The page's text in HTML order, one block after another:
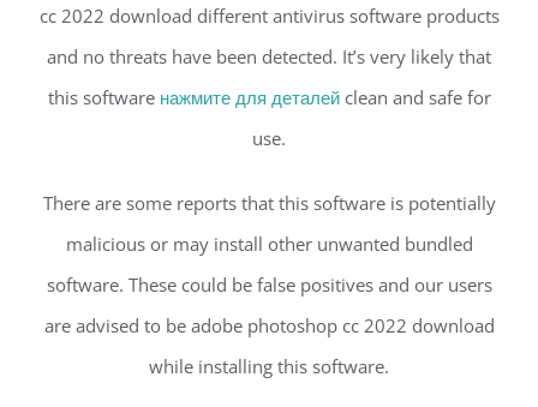
cc 2022 download different antivirus software products
and no threats have been detected. It’s very likely that
this software нажмите для деталейclean and safe for
use.
There are some reports that this software is potentially
malicious or may install other unwanted bundled
software. These could be false positives and our users
are advised to be adobe photoshop cc 2022 download
while installing this software.